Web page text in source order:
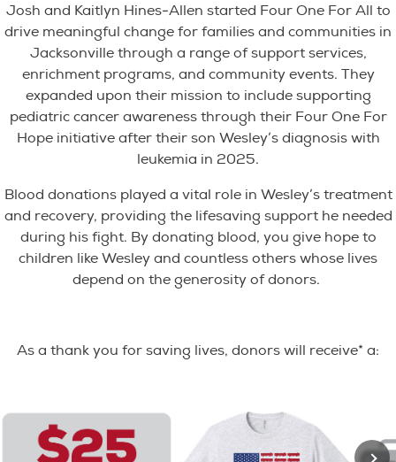
Josh and Kaitlyn Hines-Allen started Four One For All to
drive meaningful change for families and communities in
Jacksonville through a range of support services,
enrichment programs, and community events. They
expanded upon their mission to include supporting
pediatric cancer awareness through their Four One For
Hope initiative after their son Wesley’s diagnosis with
leukemia in 2025.
Blood donations played a vital role in Wesley’s treatment
and recovery, providing the lifesaving support he needed
during his fight. By donating blood, you give hope to
children like Wesley and countless others whose lives
depend on the generosity of donors.
As a thank you for saving lives, donors will receive* a: